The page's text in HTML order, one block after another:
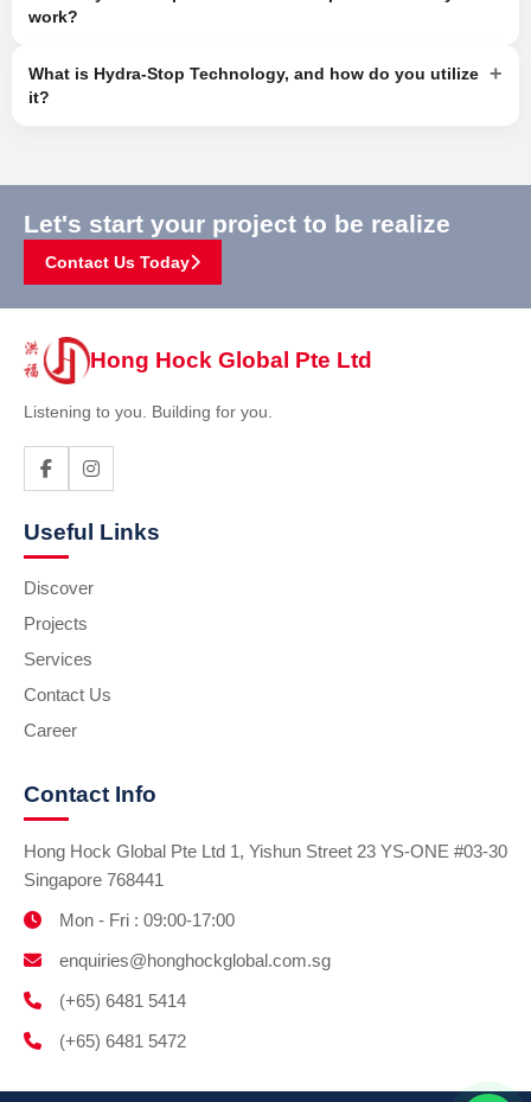
work?
What is Hydra-Stop Technology, and how do you utilize
it?
+
Let's start your project to be realize
Contact Us Today
Hong Hock Global Pte Ltd
Listening to you. Building for you.
Useful Links
Discover
Projects
Services
Contact Us
Career
Contact Info
Hong Hock Global Pte Ltd 1, Yishun Street 23 YS-ONE #03-30
Singapore 768441
Mon - Fri : 09:00-17:00
enquiries@honghockglobal.com.sg
(+65) 6481 5414
(+65) 6481 5472